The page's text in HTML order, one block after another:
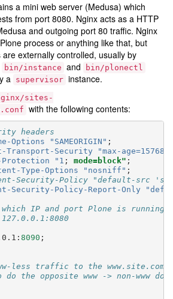
a mini web server (Medusa) which
from port 8080. Nginx acts as a HTTP
and outgoing port 80 traffic. Nginx
process or anything like that, but
are externally controlled, usually by
bin/instance and bin/plonectl
a supervisor instance.
sites-
with the following contents:
headers
Options "SAMEORIGIN" ;
Transport-Security
"max-
Protection "1 ; mode=block" ;
Type-Options "nosniff" ;
Security-Policy "default-
Security-Policy-Report-Only
IP and port Plone is running
: 8090 ;
less traffic to the www.site.com
the opposite www -> non-www